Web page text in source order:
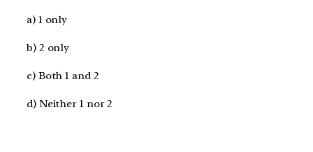
a) 1 only
b) 2 only
c) Both 1 and 2
d) Neither 1 nor 2